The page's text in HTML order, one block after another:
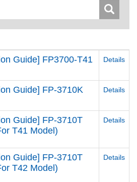
Guide] FP3700-T41 Details
Guide] FP-3710K Details
Guide] FP-3710T
T41 Model)
Details
Guide] FP-3710T
T42 Model)
Details